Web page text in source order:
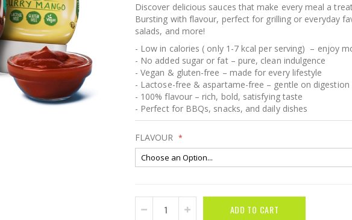
Discover delicious sauces that make every meal a
Bursting with flavour, perfect for grilling or everyday
salads, and more!
- Low in calories ( only 1-7 kcal per serving) – enjoy
- No added sugar or fat – pure, clean indulgence
- Vegan & gluten-free – made for every lifestyle
- Lactose-free & aspartame-free – gentle on digestion
- 100% flavour – rich, bold, satisfying taste
- Perfect for BBQs, snacks, and daily dishes
FLAVOUR
ADD TO CART